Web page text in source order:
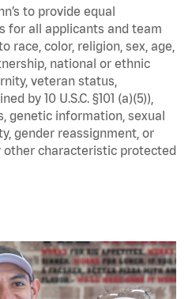
to provide equal
for all applicants and team
race, color, religion, sex, age,
national or ethnic
veteran status,
by 10 U.S.C. §101 (a)(5)),
genetic information, sexual
gender reassignment, or
other characteristic protected